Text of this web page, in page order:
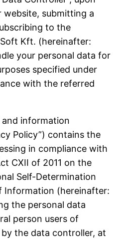
website, submitting a
to the
Kft. (hereinafter:
your personal data for
specified under
with the referred
information
Policy”) contains the
in compliance with
CXII of 2011 on the
Self-Determination
Information (hereinafter:
the personal data
person users of
the data controller, at